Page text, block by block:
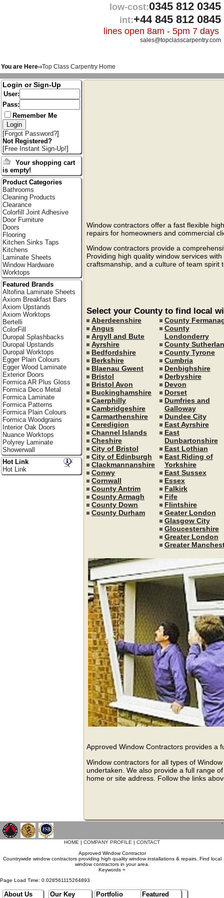
low-cost:0345 812 0345
int:+44 845 812 0845
lines open 8am - 5pm 7 days
sales@topclasscarpentry.com
You are Here-›Top Class Carpentry Home
Window contractors offer a fast flexible
repairs for homeowners and commercial
Window contractors provide a
Providing high quality window services
craftsmanship, and a culture of team
Select your County to find local
Aberdeenshire
Angus
Argyll and Bute
Ayrshire
Bedfordshire
Berkshire
Blaenau Gwent
Bristol
Bristol Avon
Buckinghamshire
Caerphilly
Cambridgeshire
Carmarthenshire
Ceredigion
Channel Islands
Cheshire
City of Bristol
City of Edinburgh
Clackmannanshire
Conwy
Cornwall
County Antrim
County Armagh
County Down
County Durham
County
County
Londonderry
County
County Tyrone
Cumbria
Denbighshire
Derbyshire
Devon
Dorset
Dumfries and
Galloway
Dundee City
East Ayrshire
East
Dunbartonshire
East Lothian
East Riding of
Yorkshire
East Sussex
Essex
Falkirk
Fife
Flintshire
Geater London
Glasgow City
Gloucestershire
Greater London
Greater
Approved Window Contractors provides a
Window contractors for all types of
undertaken. We also provide a full range
home or site address. Follow the links
Login or Sign-Up
User:
Pass:
Remember Me
[Forgot Password?]
Not Registered?
[Free Instant Sign-Up!]
Your shopping cart
is empty!
Product Categories
Bathrooms
Cleaning Products
Clearance
Colorfill Joint Adhesive
Door Furniture
Doors
Flooring
Kitchen Sinks Taps
Kitchens
Laminate Sheets
Window Hardware
Worktops
Featured Brands
Altofina Laminate Sheets
Axiom Breakfast Bars
Axiom Upstands
Axiom Worktops
Bertelli
ColorFill
Duropal Splashbacks
Duropal Upstands
Duropal Worktops
Egger Plain Colours
Egger Wood Laminate
Exterior Doors
Formica AR Plus Gloss
Formica Deco Metal
Formica Laminate
Formica Patterns
Formica Plain Colours
Formica Woodgrains
Interior Oak Doors
Nuance Worktops
Polyrey Laminate
Showerwall
Hot Link
Hot Link
`
HOME | COMPANY PROFILE | CONTACT
Approved Window Contractor
Countrywide window contractors providing high quality window installations & repairs. Find local
window contractors in your area.
Keywords =
Page Load Time: 0.028561115264893
About Us Our Key Portfolio Featured